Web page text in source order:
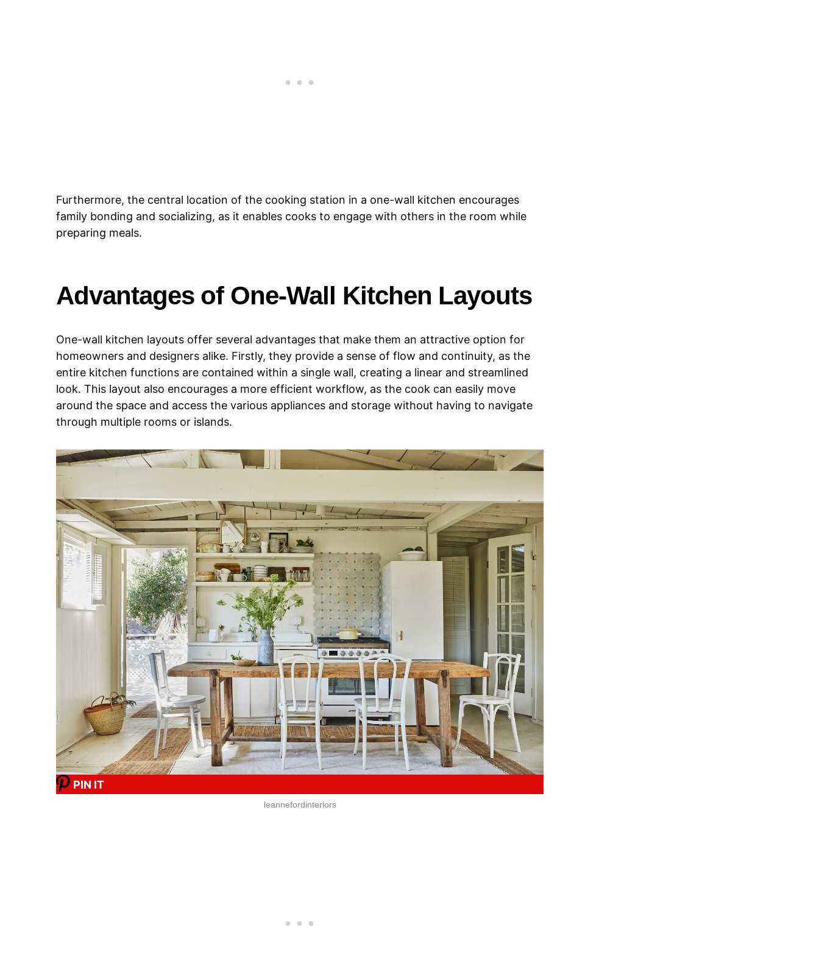
Furthermore, the central location of the cooking station in a one-wall kitchen encourages
family bonding and socializing, as it enables cooks to engage with others in the room while
preparing meals.
Advantages of One-Wall Kitchen Layouts
One-wall kitchen layouts offer several advantages that make them an attractive option for
homeowners and designers alike. Firstly, they provide a sense of flow and continuity, as the
entire kitchen functions are contained within a single wall, creating a linear and streamlined
look. This layout also encourages a more efficient workflow, as the cook can easily move
around the space and access the various appliances and storage without having to navigate
through multiple rooms or islands.
PIN IT
leannefordinteriors